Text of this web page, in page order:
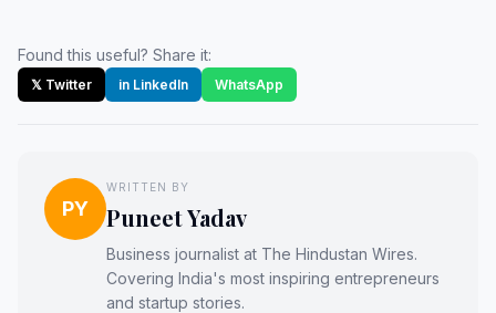
Found this useful? Share it:
𝕏 Twitter in LinkedIn WhatsApp
PY
WRITTEN BY
Puneet Yadav
Business journalist at The Hindustan Wires.
Covering India's most inspiring entrepreneurs
and startup stories.